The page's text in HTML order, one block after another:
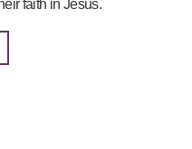
faith in Jesus.